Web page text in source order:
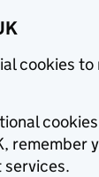
cookies to
remember
services.